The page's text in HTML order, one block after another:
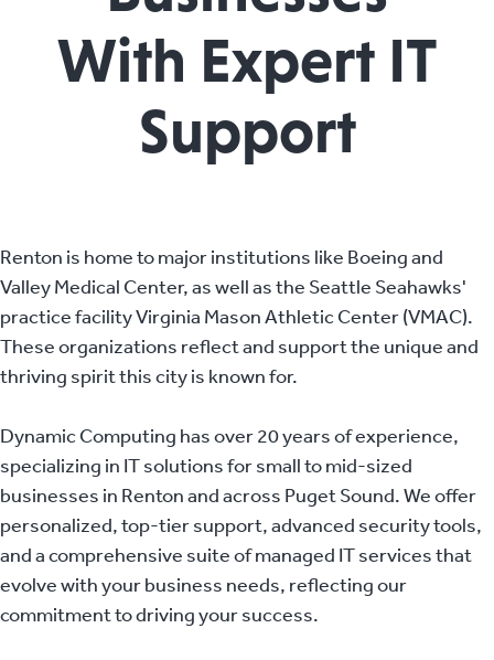
With Expert IT
Support
Renton is home to major institutions like Boeing and
Valley Medical Center, as well as the Seattle Seahawks'
practice facility Virginia Mason Athletic Center (VMAC).
These organizations reflect and support the unique and
thriving spirit this city is known for.
Dynamic Computing has over 20 years of experience,
specializing in IT solutions for small to mid-sized
businesses in Renton and across Puget Sound. We offer
personalized, top-tier support, advanced security tools,
and a comprehensive suite of managed IT services that
evolve with your business needs, reflecting our
commitment to driving your success.